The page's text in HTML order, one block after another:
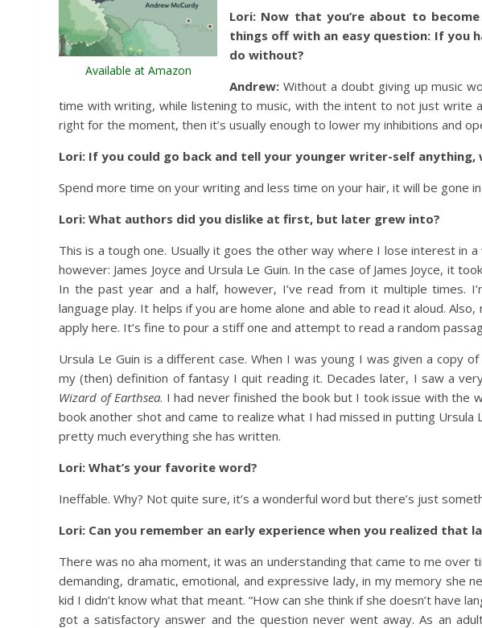
Available at Amazon
Lori: Now that you’re about to
things off with an easy question: If you
do without?
Andrew: Without a doubt giving up music
time with writing, while listening to music, with the intent to not just
right for the moment, then it’s usually enough to lower my inhibitions and
Lori: If you could go back and tell your younger writer-self anything,
Spend more time on your writing and less time on your hair, it will be gone
Lori: What authors did you dislike at first, but later grew into?
This is a tough one. Usually it goes the other way where I lose interest in
however: James Joyce and Ursula Le Guin. In the case of James Joyce, it
In the past year and a half, however, I’ve read from it multiple times.
language play. It helps if you are home alone and able to read it aloud.
apply here. It’s fine to pour a stiff one and attempt to read a random
Ursula Le Guin is a different case. When I was young I was given a copy of
my (then) definition of fantasy I quit reading it. Decades later, I saw a
Wizard of Earthsea. I had never finished the book but I took issue with the
book another shot and came to realize what I had missed in putting Ursula
pretty much everything she has written.
Lori: What’s your favorite word?
Ineffable. Why? Not quite sure, it’s a wonderful word but there’s just
Lori: Can you remember an early experience when you realized that
There was no aha moment, it was an understanding that came to me
demanding, dramatic, emotional, and expressive lady, in my memory she
kid I didn’t know what that meant. “How can she think if she doesn’t have
got a satisfactory answer and the question never went away. As an